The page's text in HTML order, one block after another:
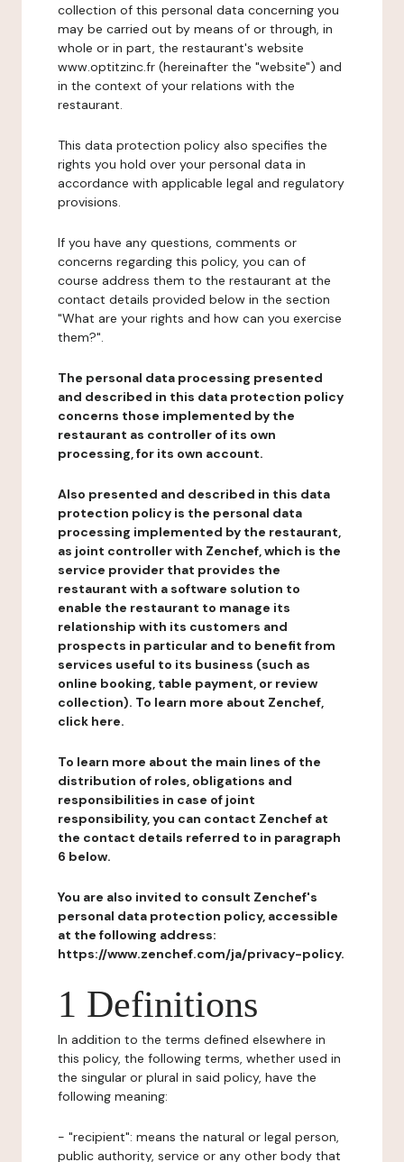
collection of this personal data concerning you
may be carried out by means of or through, in
whole or in part, the restaurant's website
www.optitzinc.fr (hereinafter the "website") and
in the context of your relations with the
restaurant.
This data protection policy also specifies the
rights you hold over your personal data in
accordance with applicable legal and regulatory
provisions.
If you have any questions, comments or
concerns regarding this policy, you can of
course address them to the restaurant at the
contact details provided below in the section
"What are your rights and how can you exercise
them?".
The personal data processing presented
and described in this data protection policy
concerns those implemented by the
restaurant as controller of its own
processing, for its own account.
Also presented and described in this data
protection policy is the personal data
processing implemented by the restaurant,
as joint controller with Zenchef, which is the
service provider that provides the
restaurant with a software solution to
enable the restaurant to manage its
relationship with its customers and
prospects in particular and to benefit from
services useful to its business (such as
online booking, table payment, or review
collection). To learn more about Zenchef,
click here.
To learn more about the main lines of the
distribution of roles, obligations and
responsibilities in case of joint
responsibility, you can contact Zenchef at
the contact details referred to in paragraph
6 below.
You are also invited to consult Zenchef's
personal data protection policy, accessible
at the following address:
https://www.zenchef.com/ja/privacy-policy.
1 Definitions
In addition to the terms defined elsewhere in
this policy, the following terms, whether used in
the singular or plural in said policy, have the
following meaning:
- "recipient": means the natural or legal person,
public authority, service or any other body that